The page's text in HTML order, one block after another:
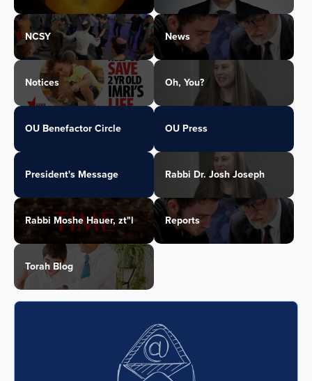
NCSY News
Notices Oh, You?
OU Benefactor Circle OU Press
President's Message Rabbi Dr. Josh Joseph
Rabbi Moshe Hauer, zt"l Reports
Torah Blog